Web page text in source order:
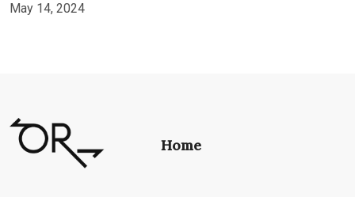
May 14, 2024
Home